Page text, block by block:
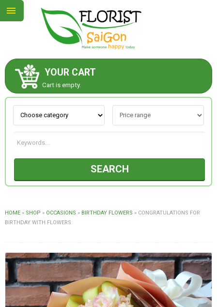
YOUR CART
Cart is empty.
SEARCH
HOME » SHOP » OCCASIONS » BIRTHDAY FLOWERS » CONGRATULATIONS FOR
BIRTHDAY WITH FLOWERS
ABOUT US
CONTACT US
NEW COLLECTION
OCCASIONS
WEDDING